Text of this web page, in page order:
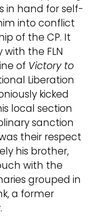
in hand for self-
into conflict
of the CP. It
the FLN
of Victory to
Liberation
kicked
local section
sanction
their respect
his brother,
with the
grouped in
a former